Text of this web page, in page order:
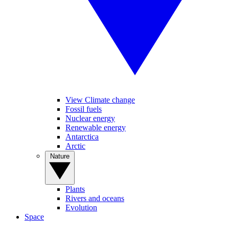
View Climate change
Fossil fuels
Nuclear energy
Renewable energy
Antarctica
Arctic
Plants
Rivers and oceans
Evolution
Space